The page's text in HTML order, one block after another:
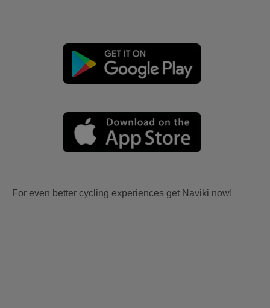
For even better cycling experiences get Naviki now!